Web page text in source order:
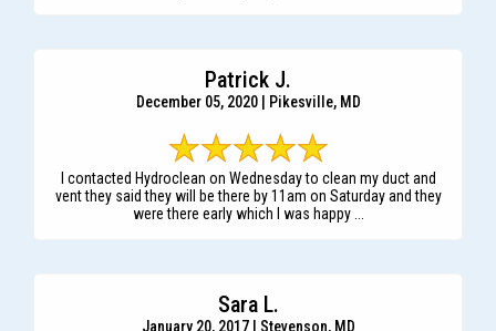
Patrick J.
December 05, 2020 | Pikesville, MD
I contacted Hydroclean on Wednesday to clean my duct and
vent they said they will be there by 11am on Saturday and they
were there early which I was happy ...
Sara L.
January 20, 2017 | Stevenson, MD